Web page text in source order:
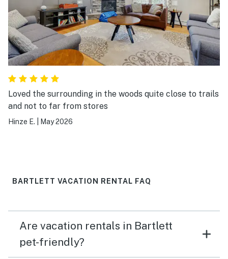
Loved the surrounding in the woods quite close to trails
and not to far from stores
Hinze E. May 2026
BARTLETT VACATION RENTAL FAQ
Are vacation rentals in Bartlett
pet-friendly?